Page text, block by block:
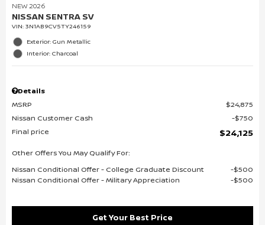
NEW 2026
NISSAN SENTRA SV
VIN: 3N1AB9CV5TY246159
Exterior: Gun Metallic
Interior: Charcoal
Details
MSRP
$24,875
Nissan Customer Cash
$750
Final price
$24,125
Other Offers You May Qualify For:
Nissan Conditional Offer - College Graduate Discount
$500
Nissan Conditional Offer - Military Appreciation
$500
Get Your Best Price